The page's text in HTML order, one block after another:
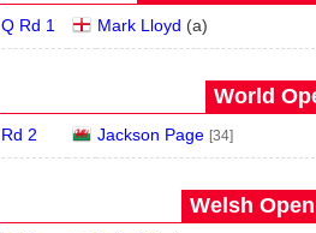
Q Rd 1 Mark Lloyd (a)
World
Rd 2 Jackson Page [34]
Welsh